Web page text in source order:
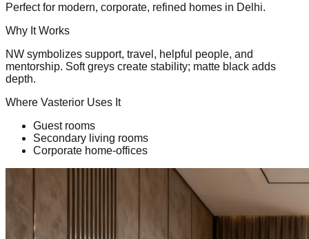
Perfect for modern, corporate, refined homes in Delhi.
Why It Works
NW symbolizes support, travel, helpful people, and
mentorship. Soft greys create stability; matte black adds
depth.
Where Vasterior Uses It
Guest rooms
Secondary living rooms
Corporate home-offices